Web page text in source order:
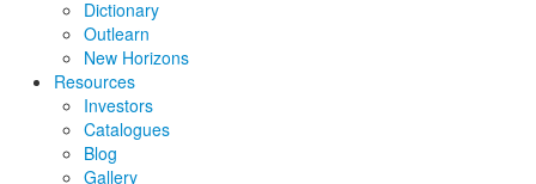
Dictionary
Outlearn
New Horizons
Resources
Investors
Catalogues
Blog
Gallery